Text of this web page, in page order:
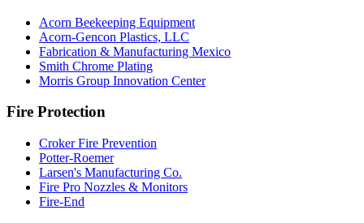
Acorn Beekeeping Equipment
Acorn-Gencon Plastics, LLC
Fabrication & Manufacturing Mexico
Smith Chrome Plating
Morris Group Innovation Center
Fire Protection
Croker Fire Prevention
Potter-Roemer
Larsen's Manufacturing Co.
Fire Pro Nozzles & Monitors
Fire-End